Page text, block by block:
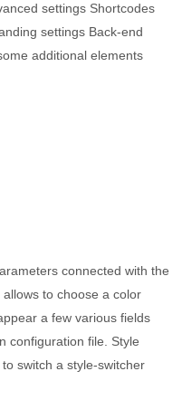
settings Shortcodes
settings Back-end
additional elements
connected with the
to choose a color
a few various fields
configuration file. Style
switch a style-switcher